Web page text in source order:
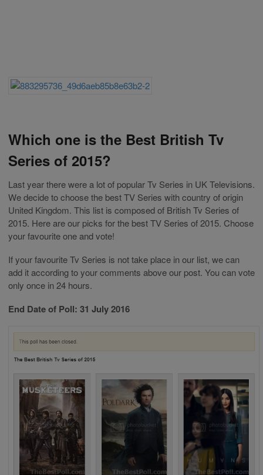
Which one is the Best British Tv
Series of 2015?
Last year there were a lot of popular Tv Series in UK Televisions.
We decide to choose the best TV Series with country of origin
United Kingdom. This list is composed of British Tv Series of
2015. Here are our picks for the best TV Series of 2015. Choose
your favourite one and vote!
If your favourite Tv Series is not take place in our list, we can
add it according to your comments above our post. You can vote
only once in 24 hours.
End Date of Poll: 31 July 2016